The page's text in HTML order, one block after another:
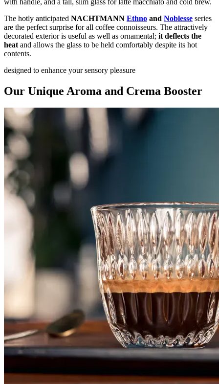
with handle, and a tall, slim glass for latte macchiato and cold brew.
The hotly anticipated NACHTMANN Ethno and Noblesse series
are the perfect surprise for all coffee connoisseurs. The attractively
decorated exterior is useful as well as ornamental; it deflects the
heat and allows the glass to be held comfortably despite its hot
contents.
designed to enhance your sensory pleasure
Our Unique Aroma and Crema Booster